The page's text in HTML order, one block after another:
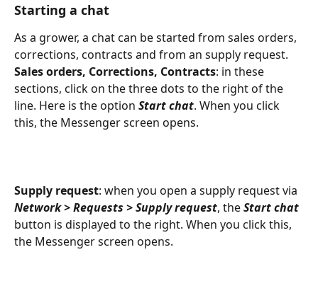
Starting a chat
As a grower, a chat can be started from sales orders,
corrections, contracts and from an supply request.
Sales orders, Corrections, Contracts: in these
sections, click on the three dots to the right of the
line. Here is the option Start chat. When you click
this, the Messenger screen opens.
Supply request: when you open a supply request via
Network > Requests > Supply request, the Start chat
button is displayed to the right. When you click this,
the Messenger screen opens.